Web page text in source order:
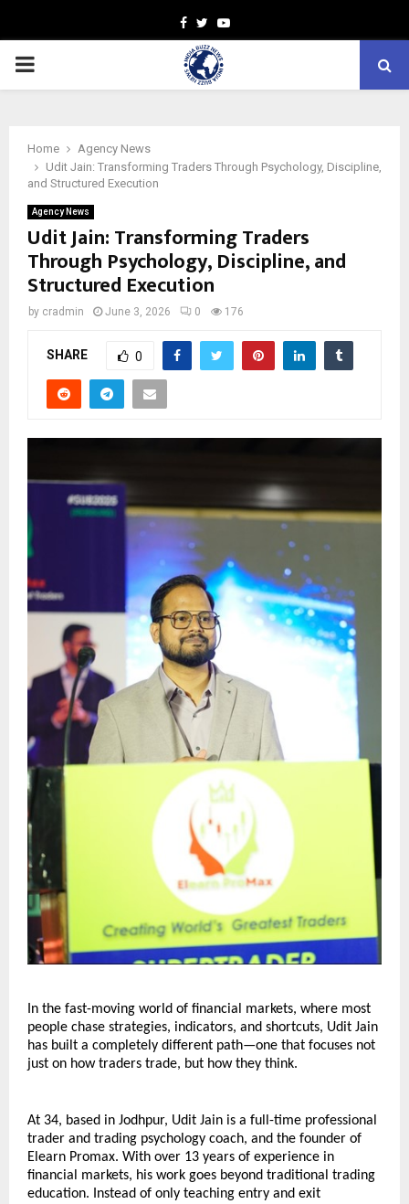
Facebook
TwitterYoutube
PRIMARY
Home
Agency News
Udit Jain: Transforming Traders Through Psychology, Discipline,
and Structured Execution
Agency News
Udit Jain: Transforming Traders
Through Psychology, Discipline, and
Structured Execution
by cradmin June 3, 2026 0 176
SHARE 0
In the fast-moving world of financial markets, where most
people chase strategies, indicators, and shortcuts, Udit Jain
has built a completely different path—one that focuses not
just on how traders trade, but how they think.
At 34, based in Jodhpur, Udit Jain is a full-time professional
trader and trading psychology coach, and the founder of
Elearn Promax. With over 13 years of experience in
financial markets, his work goes beyond traditional trading
education. Instead of only teaching entry and exit